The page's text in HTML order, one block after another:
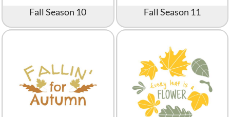
Fall Season 10 Fall Season 11